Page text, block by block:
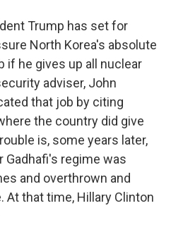
Trump has set for
North Korea's absolute
if he gives up all nuclear
adviser, John
that job by citing
the country did give
is, some years later,
Gadhafi's regime was
and overthrown and
At that time, Hillary Clinton